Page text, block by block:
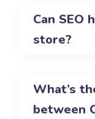
Can SEO
store?
What’s
between